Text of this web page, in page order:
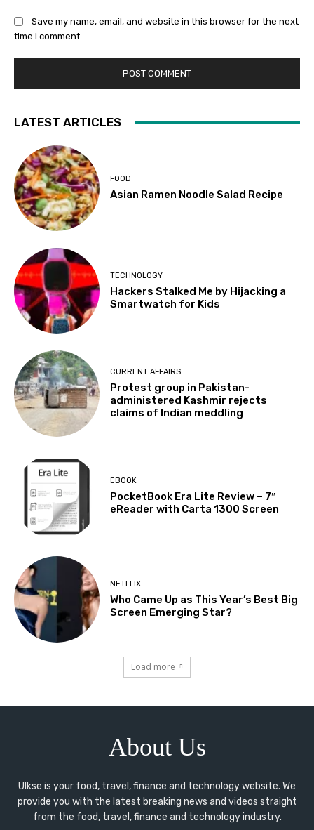
Save my name, email, and website in this browser for the next
time I comment.
LATEST ARTICLES
FOOD
Asian Ramen Noodle Salad Recipe
TECHNOLOGY
Hackers Stalked Me by Hijacking a
Smartwatch for Kids
CURRENT AFFAIRS
Protest group in Pakistan-
administered Kashmir rejects
claims of Indian meddling
EBOOK
PocketBook Era Lite Review – 7″
eReader with Carta 1300 Screen
NETFLIX
Who Came Up as This Year’s Best Big
Screen Emerging Star?
Load more
About Us
Ulkse is your food, travel, finance and technology website. We
provide you with the latest breaking news and videos straight
from the food, travel, finance and technology industry.